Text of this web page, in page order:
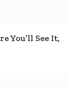
You’ll See It,